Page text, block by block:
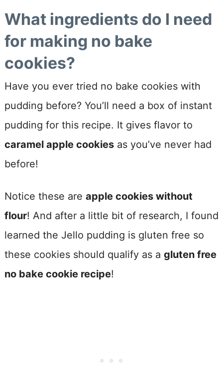
What ingredients do I need
for making no bake
cookies?
Have you ever tried no bake cookies with
pudding before? You’ll need a box of instant
pudding for this recipe. It gives flavor to
caramel apple cookiesas you’ve never had
before!
Notice these are apple cookies without
flour! And after a little bit of research, I found
learned the Jello pudding is gluten free so
these cookies should qualify as a gluten free
no bake cookie recipe!